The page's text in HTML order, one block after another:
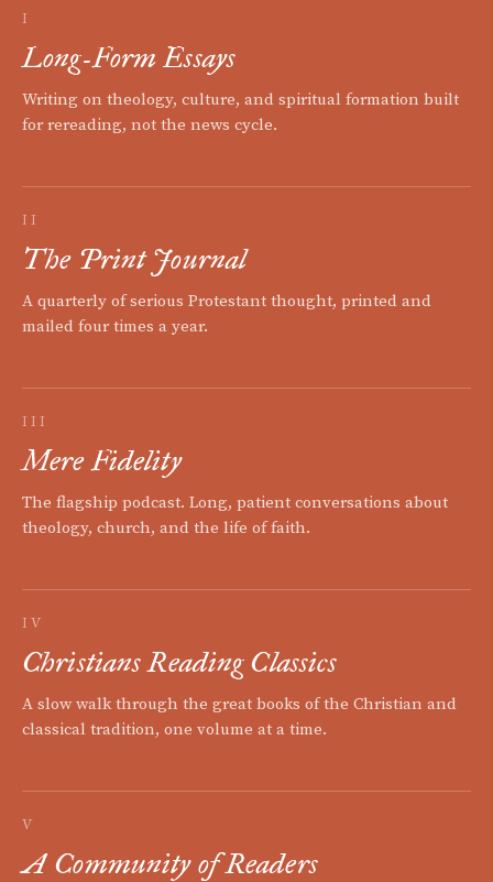
I
Long-Form Essays
Writing on theology, culture, and spiritual formation built
for rereading, not the news cycle.
II
The Print Journal
A quarterly of serious Protestant thought, printed and
mailed four times a year.
III
Mere Fidelity
The flagship podcast. Long, patient conversations about
theology, church, and the life of faith.
IV
Christians Reading Classics
A slow walk through the great books of the Christian and
classical tradition, one volume at a time.
V
A Community of Readers